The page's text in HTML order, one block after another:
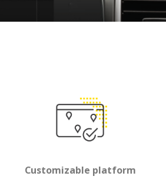
Customizable platform